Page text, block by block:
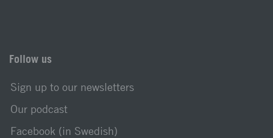
Follow us
Sign up to our newsletters
Our podcast
Facebook (in Swedish)